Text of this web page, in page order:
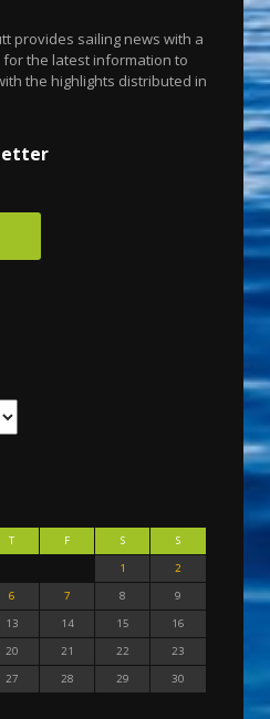
provides sailing news with a
for the latest information to
the highlights distributed in
T F S
S
1
2
6 7 8
9
13 14 15
16
20 21 22
23
27 28 29
30